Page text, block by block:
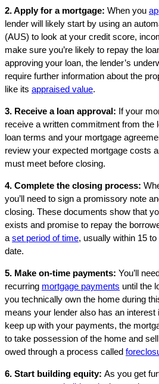
2. Apply for a mortgage: When you
lender will likely start by using an
(AUS) to look at your credit score,
make sure you’re likely to repay the
approving your loan, the lender’s
require further information about the
like its appraised value.
3. Receive a loan approval: If your
receive a written commitment from the
loan terms and your mortgage
review your expected mortgage costs
must meet before closing.
4. Complete the closing process:
you’ll need to sign a promissory note
closing. These documents show that
exists and promise to repay the
a set period of time, usually within 15
date.
5. Make on-time payments: You’ll
recurring mortgage payments until the
you technically own the home during
means your lender also has an interest
keep up with your payments, the
to take possession of the home and
owed through a process called
6. Start building equity: As you get